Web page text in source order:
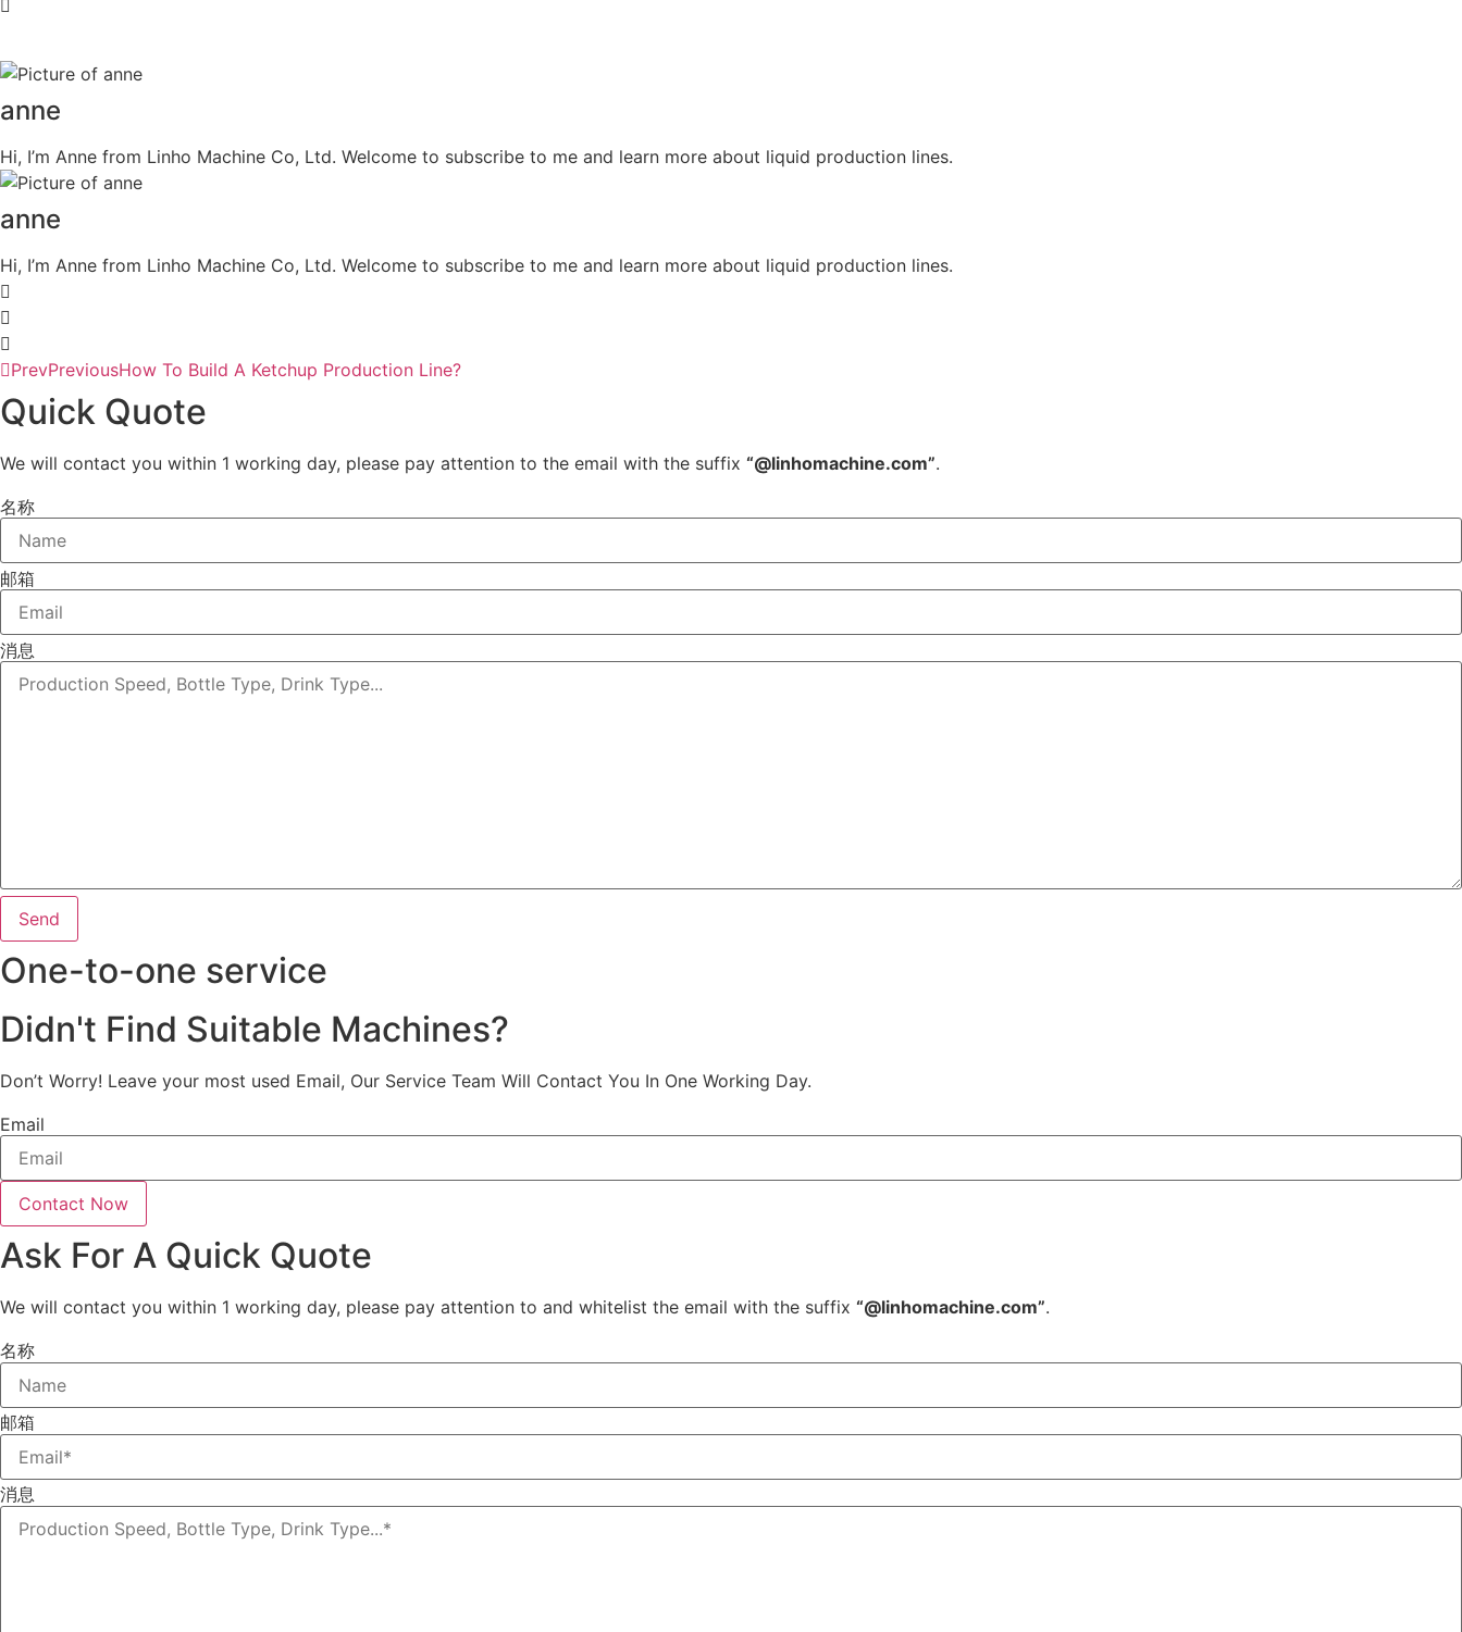
anne
Hi, I’m Anne from Linho Machine Co, Ltd. Welcome to subscribe to me and learn more about liquid production lines.
anne
Hi, I’m Anne from Linho Machine Co, Ltd. Welcome to subscribe to me and learn more about liquid production lines.
PrevPreviousHow To Build A Ketchup Production Line?
Quick Quote
We will contact you within 1 working day, please pay attention to the email with the suffix “@linhomachine.com”.
名称
邮箱
消息
Send
One-to-one service
Didn't Find Suitable Machines?
Don’t Worry! Leave your most used Email, Our Service Team Will Contact You In One Working Day.
Email
Contact Now
Ask For A Quick Quote
We will contact you within 1 working day, please pay attention to and whitelist the email with the suffix “@linhomachine.com”.
名称
邮箱
消息